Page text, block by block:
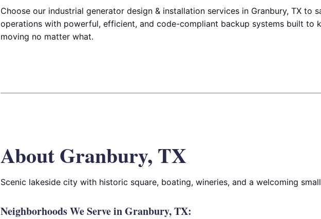
Choose our industrial generator design & installation services in Granbury, TX to
operations with powerful, efficient, and code-compliant backup systems built to
moving no matter what.
About Granbury, TX
Scenic lakeside city with historic square, boating, wineries, and a welcoming
Neighborhoods We Serve in Granbury, TX: